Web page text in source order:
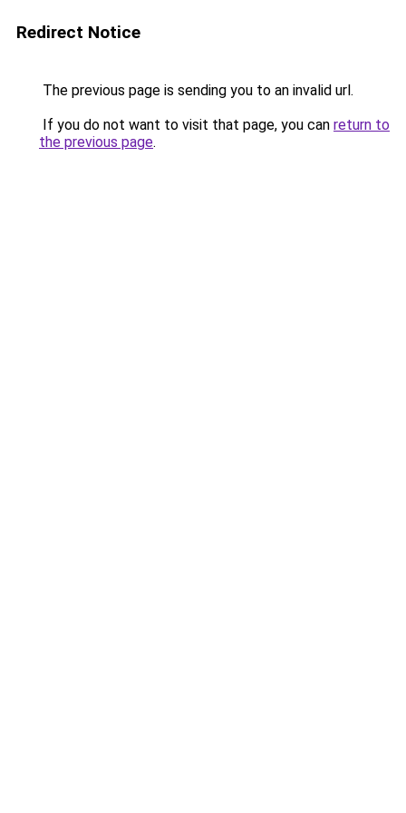
Redirect Notice
The previous page is sending you to an invalid url.
If you do not want to visit that page, you can return to
the previous page.